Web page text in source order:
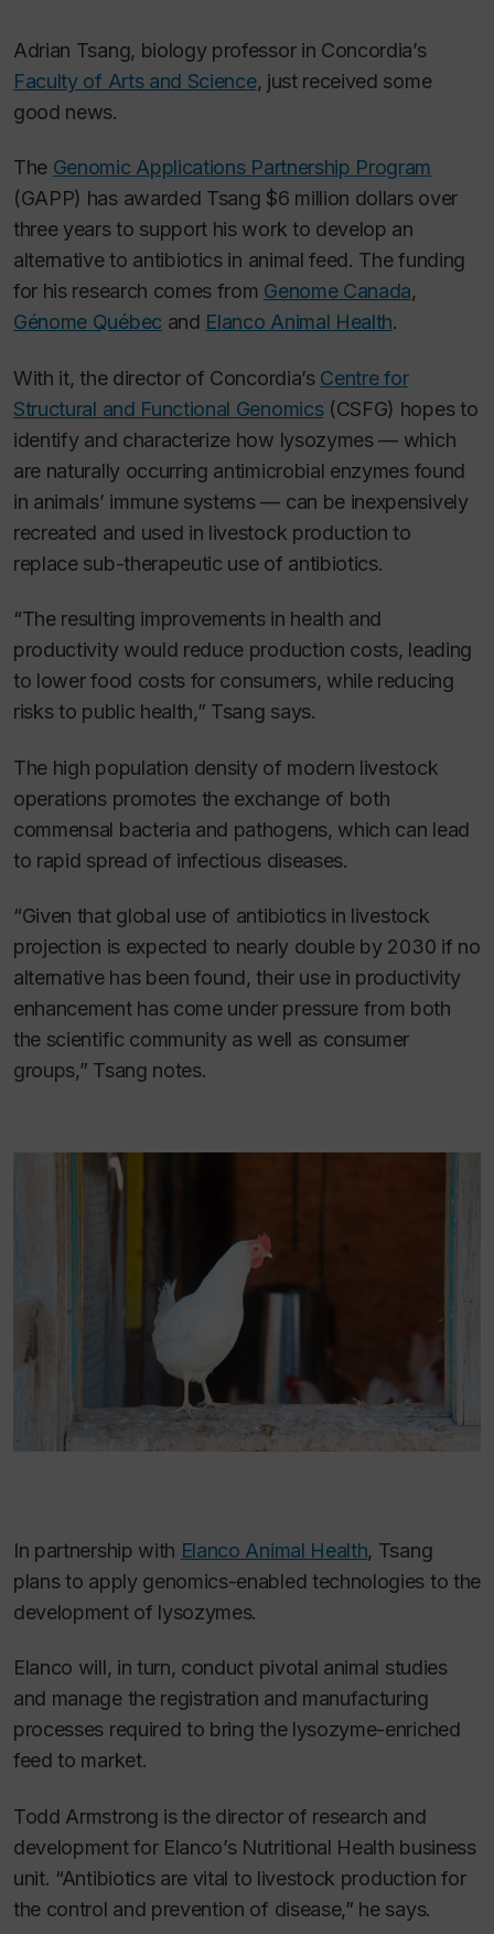
Adrian Tsang, biology professor in Concordia’s
Faculty of Arts and Science, just received some
good news.
The Genomic Applications Partnership Program
(GAPP) has awarded Tsang $6 million dollars over
three years to support his work to develop an
alternative to antibiotics in animal feed. The funding
for his research comes from Genome Canada,
Génome Québec and Elanco Animal Health.
With it, the director of Concordia’s Centre for
Structural and Functional Genomics(CSFG) hopes to
identify and characterize how lysozymes — which
are naturally occurring antimicrobial enzymes found
in animals’ immune systems — can be inexpensively
recreated and used in livestock production to
replace sub-therapeutic use of antibiotics.
“The resulting improvements in health and
productivity would reduce production costs, leading
to lower food costs for consumers, while reducing
risks to public health,” Tsang says.
The high population density of modern livestock
operations promotes the exchange of both
commensal bacteria and pathogens, which can lead
to rapid spread of infectious diseases.
“Given that global use of antibiotics in livestock
projection is expected to nearly double by 2030 if no
alternative has been found, their use in productivity
enhancement has come under pressure from both
the scientific community as well as consumer
groups,” Tsang notes.
In partnership with Elanco Animal Health, Tsang
plans to apply genomics-enabled technologies to the
development of lysozymes.
Elanco will, in turn, conduct pivotal animal studies
and manage the registration and manufacturing
processes required to bring the lysozyme-enriched
feed to market.
Todd Armstrong is the director of research and
development for Elanco’s Nutritional Health business
unit. “Antibiotics are vital to livestock production for
the control and prevention of disease,” he says.